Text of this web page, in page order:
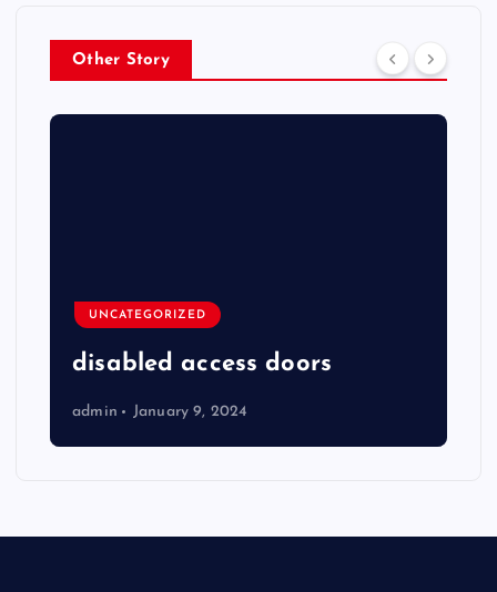
Other Story
UNCATEGORIZED
disabled access doors
admin January 9, 2024